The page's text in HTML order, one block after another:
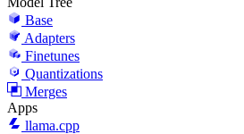
Base
Adapters
Finetunes
Quantizations
Merges
Apps
llama.cpp